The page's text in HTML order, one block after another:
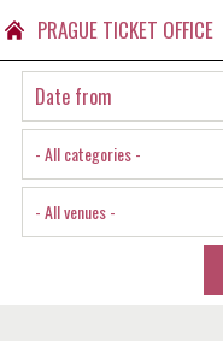
PRAGUE TICKET OFFICE
- All categories -
- All venues -